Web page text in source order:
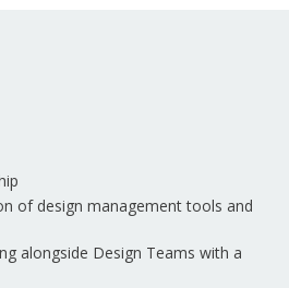
of design management tools and
alongside Design Teams with a